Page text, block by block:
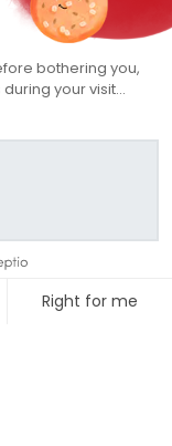
bothering you,
your visit...
Right for me